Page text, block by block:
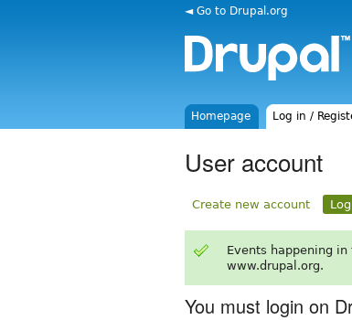
◄ Go to Drupal.org
Homepage Log in /
User account
Create new account
Events happening
www.drupal.org.
You must login on